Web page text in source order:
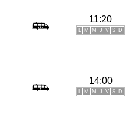
11:20
L M M J V S D
14:00
L M M J V S D